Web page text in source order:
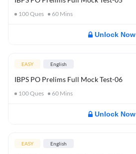
100Ques 60 Mins
Unlock Now
EASY English
IBPS PO Prelims Full Mock Test-06
100Ques 60 Mins
Unlock Now
EASY English